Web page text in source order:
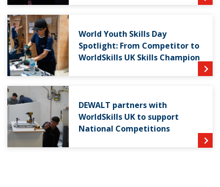
World Youth Skills Day
Spotlight: From Competitor to
WorldSkills UK Skills Champion
DEWALT partners with
WorldSkills UK to support
National Competitions